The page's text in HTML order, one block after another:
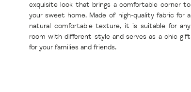
exquisite look that brings a comfortable corner to
your sweet home. Made of high-quality fabric for a
natural comfortable texture, it is suitable for any
room with different style and serves as a chic gift
for your families and friends.